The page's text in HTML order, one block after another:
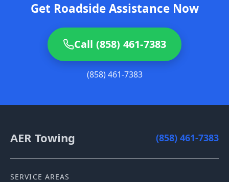
Get Roadside Assistance Now
Call (858) 461-7383
(858) 461-7383
AER Towing (858) 461-7383
SERVICE AREAS